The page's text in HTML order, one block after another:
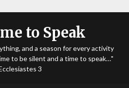
to Speak
and a season for every activity
to be silent and a time to speak…"
3